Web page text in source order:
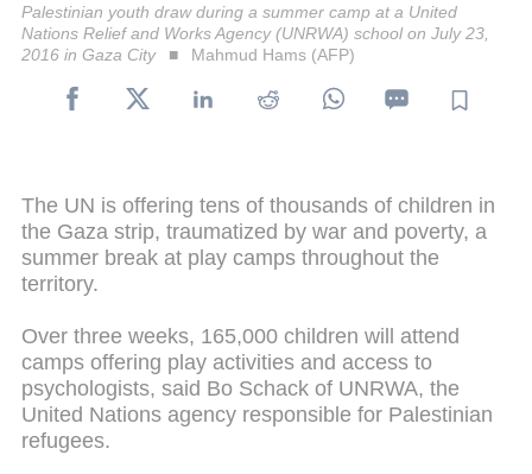
Palestinian youth draw during a summer camp at a United
Nations Relief and Works Agency (UNRWA) school on July 23,
2016 in Gaza City
Mahmud Hams (AFP)
The UN is offering tens of thousands of children in
the Gaza strip, traumatized by war and poverty, a
summer break at play camps throughout the
territory.
Over three weeks, 165,000 children will attend
camps offering play activities and access to
psychologists, said Bo Schack of UNRWA, the
United Nations agency responsible for Palestinian
refugees.